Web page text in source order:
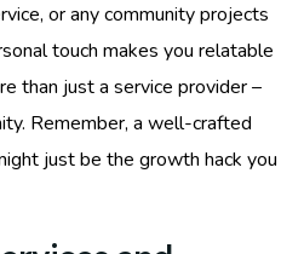
or any community projects
touch makes you relatable
than just a service provider –
Remember, a well-crafted
just be the growth hack you